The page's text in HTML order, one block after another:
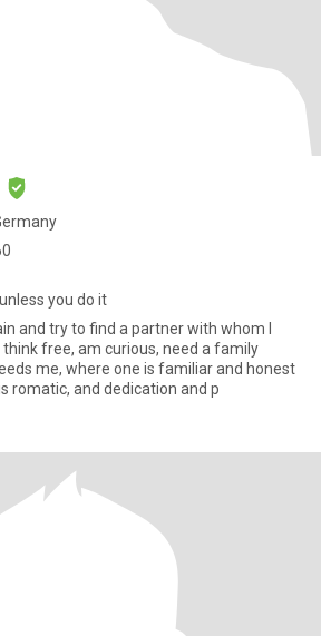
you do it
and try to find a partner with whom I
think free, am curious, need a family
me, where one is familiar and honest
romatic, and dedication and p